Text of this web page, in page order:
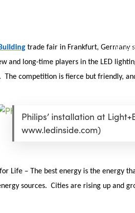
trade fair in Frankfurt, Germany
and long-time players in the LED
The competition is fierce but friendly,
Philips’ installation at
www.ledinside.com)
Life – The best energy is the energy
sources. Cities are rising up and